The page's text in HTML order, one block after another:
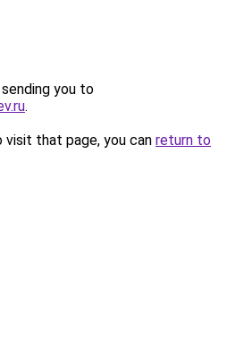
you to
.
that page, you can return to